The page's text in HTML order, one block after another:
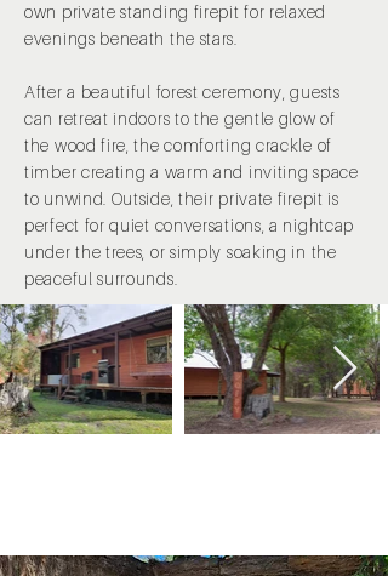
own private standing firepit for relaxed
evenings beneath the stars.
After a beautiful forest ceremony, guests
can retreat indoors to the gentle glow of
the wood fire, the comforting crackle of
timber creating a warm and inviting space
to unwind. Outside, their private firepit is
perfect for quiet conversations, a nightcap
under the trees, or simply soaking in the
peaceful surrounds.